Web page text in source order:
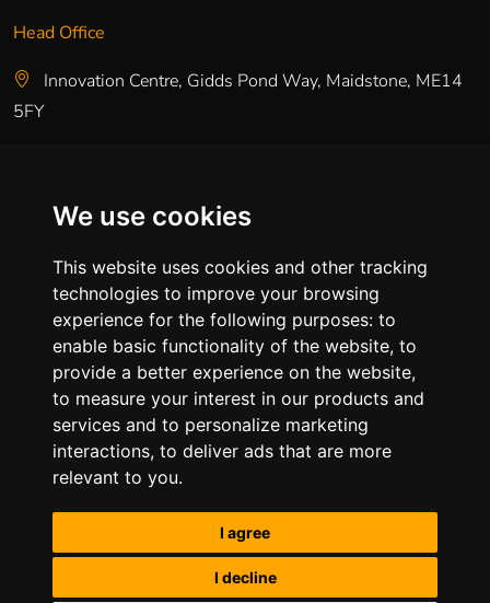
We use cookies
This website uses cookies and other tracking
technologies to improve your browsing
experience for the following purposes: to
enable basic functionality of the website, to
provide a better experience on the website,
to measure your interest in our products and
services and to personalize marketing
interactions, to deliver ads that are more
relevant to you.
I agree
I decline
Head Office
Innovation Centre, Gidds Pond Way, Maidstone, ME14
5FY
Regional Office
Osprey House, Primett Road, Stevenage, SG1 3EE
01438 594476
Regional Office
Talbot House, Albion Street, Chester, CH1 1RQ
01622 391250
and Human Trafficking Policy
Copyright © Now Construction Limited 2026